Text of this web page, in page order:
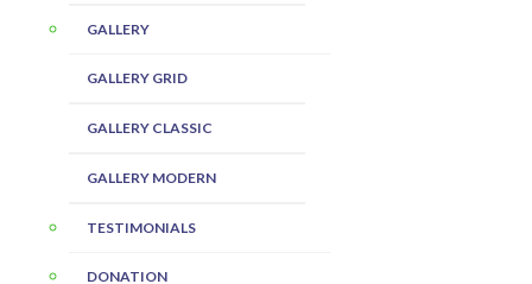
GALLERY
GALLERY GRID
GALLERY CLASSIC
GALLERY MODERN
TESTIMONIALS
DONATION